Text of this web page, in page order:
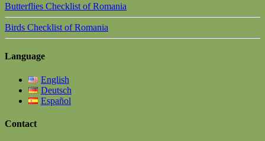
Butterflies Checklist of Romania
Birds Checklist of Romania
Language
English
Deutsch
Español
Contact